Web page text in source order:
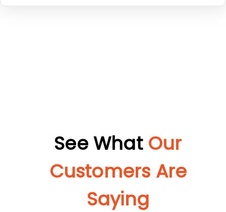
See What Our
Customers Are
Saying